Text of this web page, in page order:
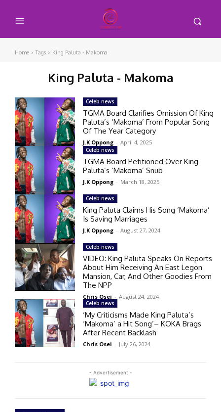
Home Tags King Paluta - Makoma
King Paluta - Makoma
- Advertisement -
Celeb news
TGMA Board Clarifies Omission Of King
Paluta’s ‘Makoma’ From Popular Song
Of The Year Category
J.K Oppong - April 4, 2025
Celeb news
TGMA Board Petitioned Over King
Paluta’s ‘Makoma’ Snub
J.K Oppong - March 18, 2025
Celeb news
King Paluta Claims His Song ‘Makoma’
Is Saving Marriages
J.K Oppong - August 27, 2024
Celeb news
VIDEO: King Paluta Speaks On Reports
About Him Receiving An East Legon
Mansion, Car, And Other Goodies From
The NPP
Chris Osei - August 24, 2024
Celeb news
‘My Criticisms Made King Paluta’s
‘Makoma’ a Hit Song’– KOKA Brags
After Recent Backlash
Chris Osei - July 26, 2024